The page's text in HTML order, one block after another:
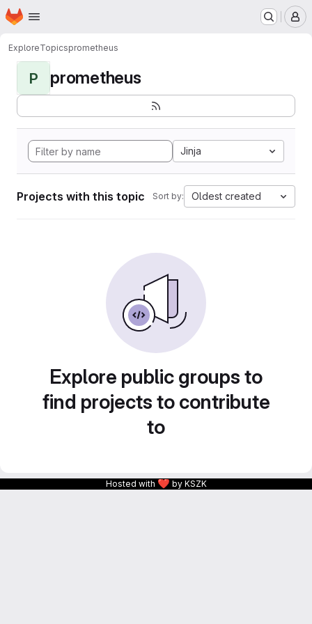
Skip to main content
Homepage
ExploreTopicsprometheus
P prometheus
Jinja
Projects with this topic Sort by: Oldest created
Explore public groups to
find projects to contribute
to
Hosted with ❤ by KSZK